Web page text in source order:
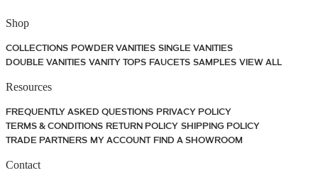
Shop
COLLECTIONS POWDER VANITIES SINGLE VANITIES
DOUBLE VANITIES VANITY TOPS FAUCETS SAMPLES VIEW ALL
Resources
FREQUENTLY ASKED QUESTIONS PRIVACY POLICY
TERMS & CONDITIONS RETURN POLICY SHIPPING POLICY
TRADE PARTNERS MY ACCOUNT FIND A SHOWROOM
Contact